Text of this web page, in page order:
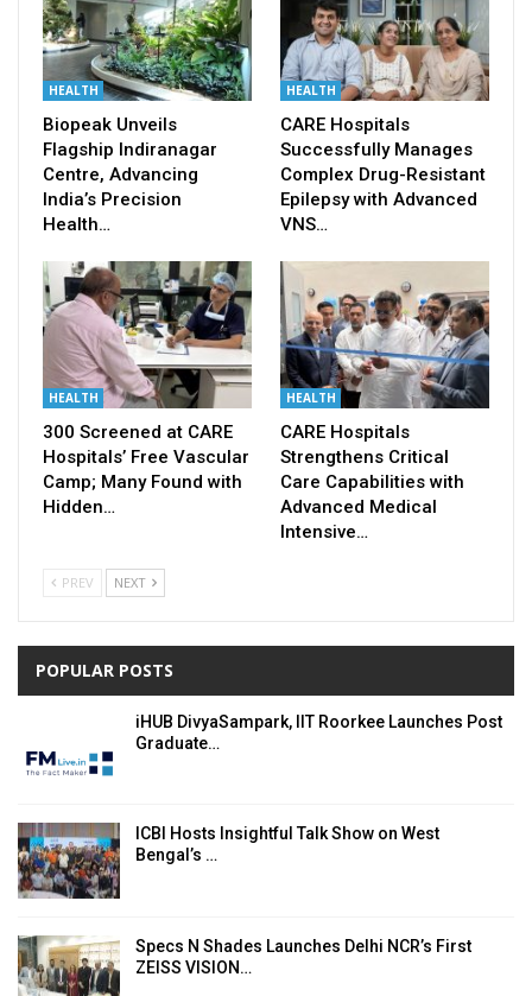
HEALTH
Biopeak Unveils
Flagship Indiranagar
Centre, Advancing
India’s Precision
Health…
HEALTH
CARE Hospitals
Successfully Manages
Complex Drug-Resistant
Epilepsy with Advanced
VNS…
HEALTH
300 Screened at CARE
Hospitals’ Free Vascular
Camp; Many Found with
Hidden…
HEALTH
CARE Hospitals
Strengthens Critical
Care Capabilities with
Advanced Medical
Intensive…
PREV NEXT
POPULAR POSTS
iHUB DivyaSampark, IIT Roorkee Launches Post
Graduate…
ICBI Hosts Insightful Talk Show on West
Bengal’s …
Specs N Shades Launches Delhi NCR’s First
ZEISS VISION…